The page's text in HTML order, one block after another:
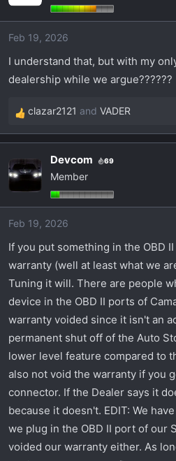
i
o
n
Feb 19, 2026
I understand that, but with my
dealership while we argue??????
R
e
c
t
i
o
n
s
clazar2121 and VADER
Devcom 69
Member
Feb 19, 2026
If you put something in the OBD
warranty (well at least what we
Tuning it will. There are people
device in the OBD II ports of
warranty voided since it isn't an
permanent shut off of the Auto
lower level feature compared to
also not void the warranty if you
connector. If the Dealer says it
because it doesn't. EDIT: We
we plug in the OBD II port of our
voided our warranty either. As